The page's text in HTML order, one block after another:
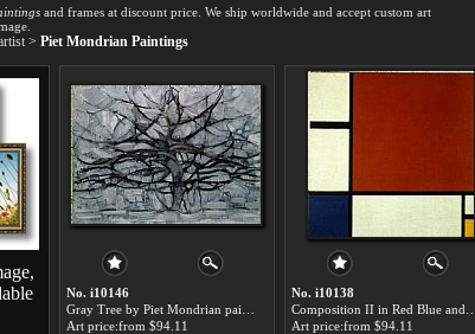
and frames at discount price. We ship worldwide and accept custom art
> Piet Mondrian Paintings
No. i10146
Art price:from $94.11
No. i10138
Art price:from $94.11